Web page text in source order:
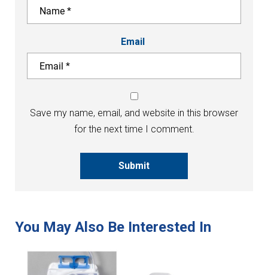
Email
Save my name, email, and website in this browser
for the next time I comment.
Submit